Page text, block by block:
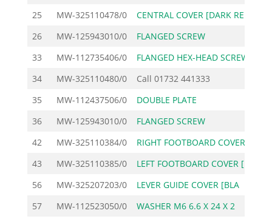
25
MW-325110478/0 CENTRAL COVER [DARK RE
26
MW-125943010/0 FLANGED SCREW
33
MW-112735406/0 FLANGED HEX-HEAD SCREW
34
MW-325110480/0 Call 01732 441333
35
MW-112437506/0 DOUBLE PLATE
36
MW-125943010/0 FLANGED SCREW
42
MW-325110384/0 RIGHT FOOTBOARD COVER
43
MW-325110385/0 LEFT FOOTBOARD COVER [
56
MW-325207203/0 LEVER GUIDE COVER [BLA
57
MW-112523050/0 WASHER M6 6.6 X 24 X 2